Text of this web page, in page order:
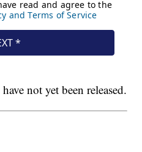
not yet been released.